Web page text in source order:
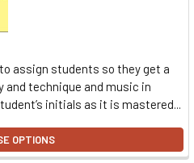
assign students so they get a
and technique and music in
initials as it is mastered...
OPTIONS